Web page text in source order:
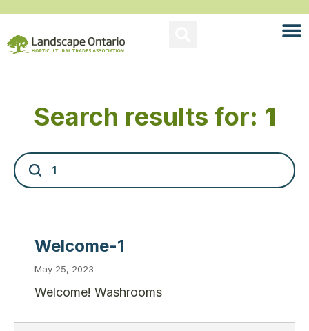
Search results for: 1
Welcome-1
May 25, 2023
Welcome! Washrooms